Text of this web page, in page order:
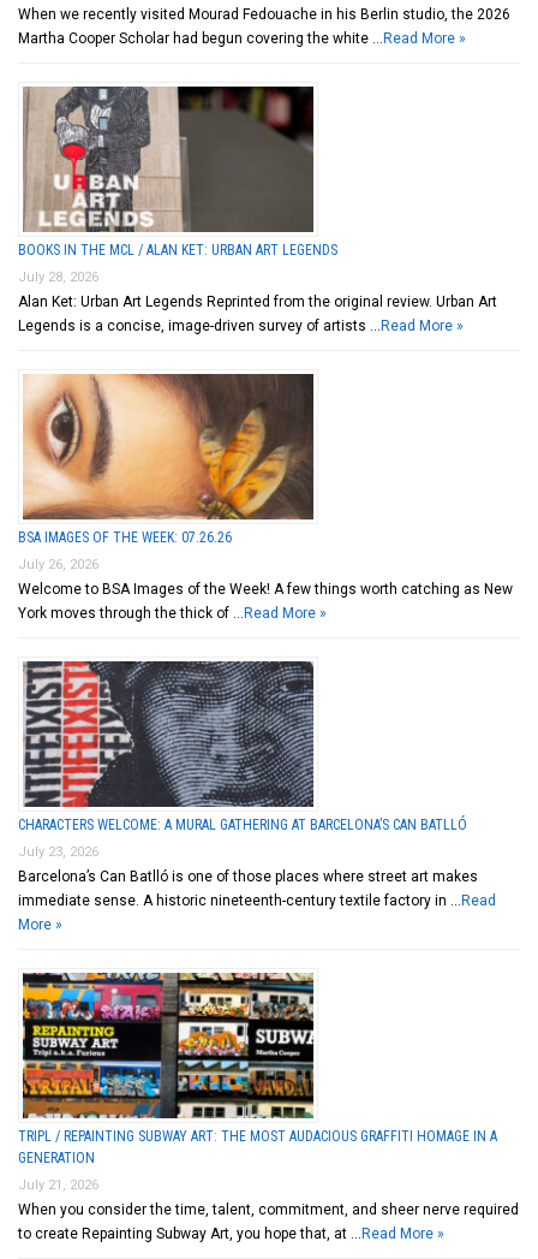
When we recently visited Mourad Fedouache in his Berlin studio, the 2026
Martha Cooper Scholar had begun covering the white … Read More »
BOOKS IN THE MCL / ALAN KET: URBAN ART LEGENDS
July 28, 2026
Alan Ket: Urban Art Legends Reprinted from the original review. Urban Art
Legends is a concise, image-driven survey of artists … Read More »
BSA IMAGES OF THE WEEK: 07.26.26
July 26, 2026
Welcome to BSA Images of the Week! A few things worth catching as New
York moves through the thick of … Read More »
CHARACTERS WELCOME: A MURAL GATHERING AT BARCELONA’S CAN BATLLÓ
July 23, 2026
Barcelona’s Can Batlló is one of those places where street art makes
immediate sense. A historic nineteenth-century textile factory in … Read
More »
TRIPL / REPAINTING SUBWAY ART: THE MOST AUDACIOUS GRAFFITI HOMAGE IN A
GENERATION
July 21, 2026
When you consider the time, talent, commitment, and sheer nerve required
to create Repainting Subway Art, you hope that, at … Read More »